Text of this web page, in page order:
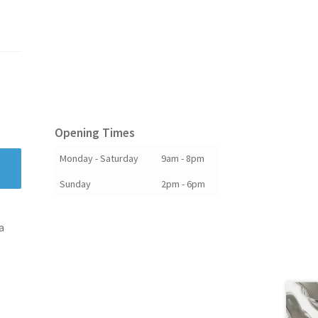
Opening Times
Monday - Saturday
9am - 8pm
Sunday
2pm - 6pm